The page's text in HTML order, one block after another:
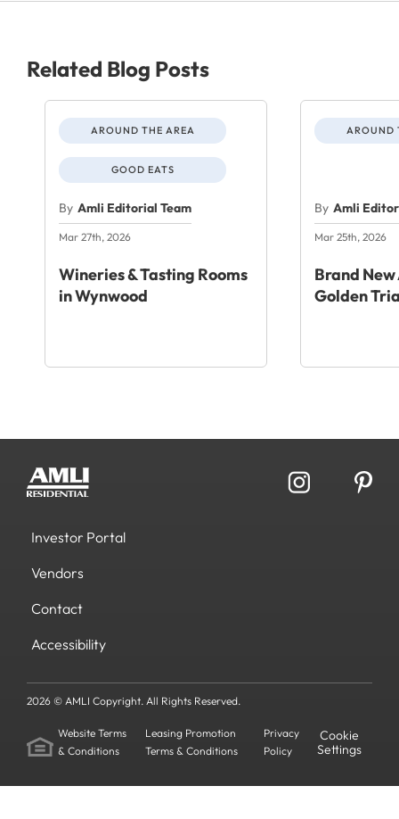
Related Blog Posts
AROUND THE AREA
GOOD EATS
By Amli Editorial Team
Mar 27th, 2026
Wineries & Tasting Rooms
in Wynwood
AROUND
By Amli
Mar 25th, 2026
Brand
Golden
Investor Portal
Vendors
Contact
Accessibility
2026 © AMLI Copyright. All Rights Reserved.
Website Terms
& Conditions
Leasing Promotion
Terms & Conditions
Privacy
Policy
Cookie
Settings